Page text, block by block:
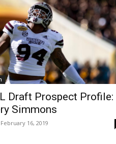
Draft Prospect Profile:
Simmons
February 16, 2019